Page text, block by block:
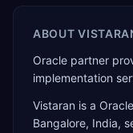
ABOUT
Oracle partner
implementation
Vistaran is a
Bangalore, India,